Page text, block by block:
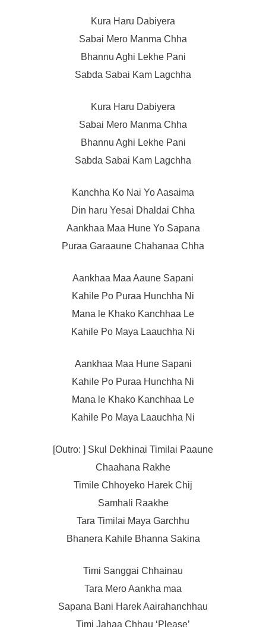
Kura Haru Dabiyera
Sabai Mero Manma Chha
Bhannu Aghi Lekhe Pani
Sabda Sabai Kam Lagchha
Kura Haru Dabiyera
Sabai Mero Manma Chha
Bhannu Aghi Lekhe Pani
Sabda Sabai Kam Lagchha
Kanchha Ko Nai Yo Aasaima
Din haru Yesai Dhaldai Chha
Aankhaa Maa Hune Yo Sapana
Puraa Garaaune Chahanaa Chha
Aankhaa Maa Aaune Sapani
Kahile Po Puraa Hunchha Ni
Mana le Khako Kanchhaa Le
Kahile Po Maya Laauchha Ni
Aankhaa Maa Hune Sapani
Kahile Po Puraa Hunchha Ni
Mana le Khako Kanchhaa Le
Kahile Po Maya Laauchha Ni
[Outro: ] Skul Dekhinai Timilai Paaune
Chaahana Rakhe
Timile Chhoyeko Harek Chij
Samhali Raakhe
Tara Timilai Maya Garchhu
Bhanera Kahile Bhanna Sakina
Timi Sanggai Chhainau
Tara Mero Aankha maa
Sapana Bani Harek Aairahanchhau
Timi Jahaa Chhau ‘Please’